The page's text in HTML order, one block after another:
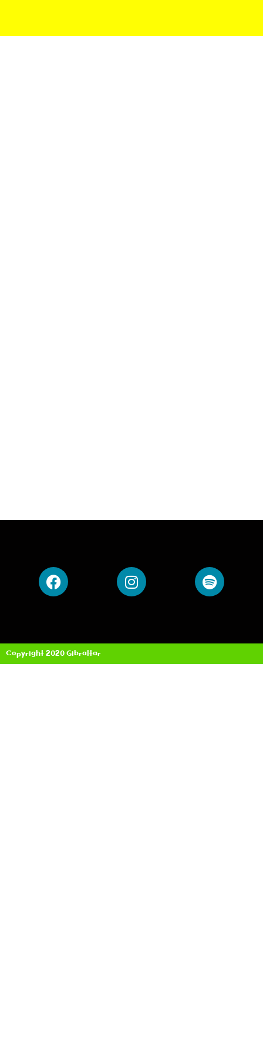
Copyright 2020 Gibraltar